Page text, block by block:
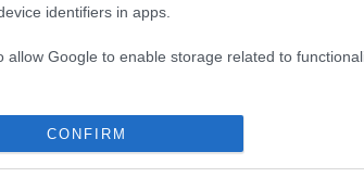
identifiers in apps.
allow Google to enable storage related to
CONFIRM